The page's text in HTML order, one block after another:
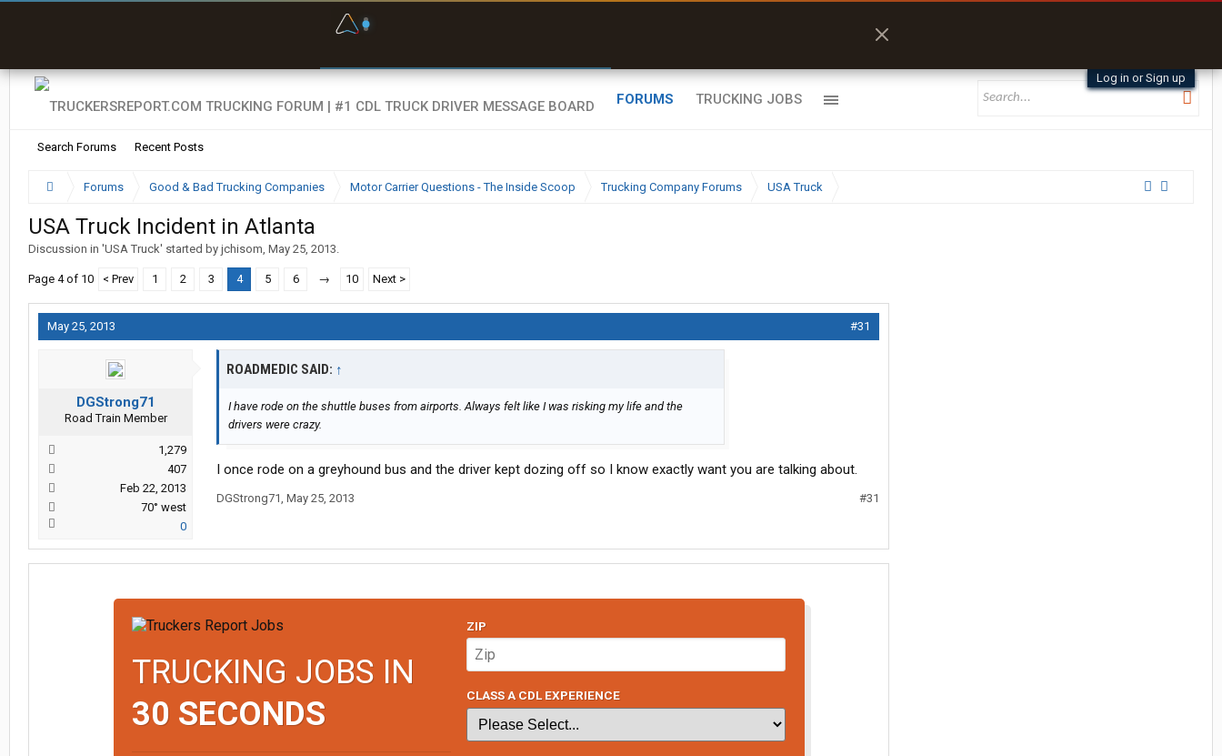
Log in or Sign up
FORUMS
Search Forums Recent Posts
TRUCKING JOBS
Forums Good & Bad Trucking Companies Motor Carrier Questions - The Inside Scoop Trucking Company Forums USA Truck
USA Truck Incident in Atlanta
Discussion in 'USA Truck' started by jchisom, May 25, 2013.
Page 4 of 10 < Prev 1 2 3 4 5 6 → 10 Next >
May 25, 2013 #31
DGStrong71
Road Train Member
1,279
407
Feb 22, 2013
70° west
0
ROADMEDIC SAID: ↑
I have rode on the shuttle buses from airports. Always felt like I was risking my life and the
drivers were crazy.
I once rode on a greyhound bus and the driver kept dozing off so I know exactly want you are talking about.
DGStrong71, May 25, 2013 #31
TRUCKING JOBS IN
30 SECONDS
ZIP
CLASS A CDL EXPERIENCE